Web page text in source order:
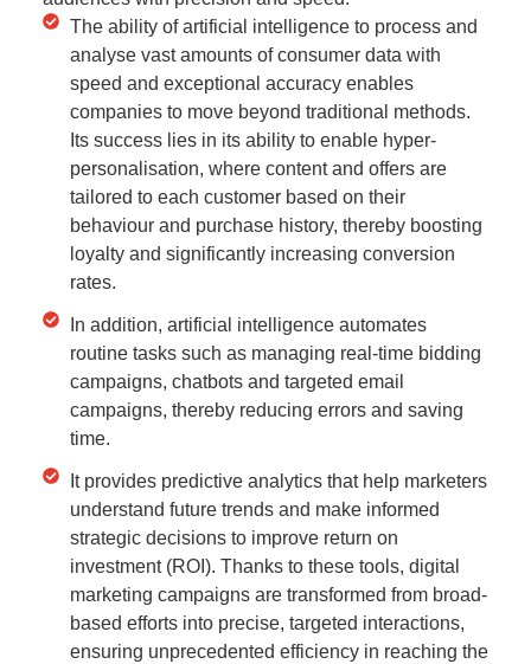
The ability of artificial intelligence to process and
analyse vast amounts of consumer data with
speed and exceptional accuracy enables
companies to move beyond traditional methods.
Its success lies in its ability to enable hyper-
personalisation, where content and offers are
tailored to each customer based on their
behaviour and purchase history, thereby boosting
loyalty and significantly increasing conversion
rates.
In addition, artificial intelligence automates
routine tasks such as managing real-time bidding
campaigns, chatbots and targeted email
campaigns, thereby reducing errors and saving
time.
It provides predictive analytics that help marketers
understand future trends and make informed
strategic decisions to improve return on
investment (ROI). Thanks to these tools, digital
marketing campaigns are transformed from broad-
based efforts into precise, targeted interactions,
ensuring unprecedented efficiency in reaching the